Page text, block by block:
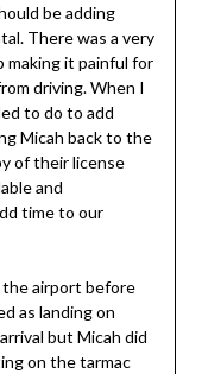
be adding
There was a very
making it painful for
driving. When I
to do to add
Micah back to the
of their license
and
time to our
airport before
as landing on
but Micah did
on the tarmac